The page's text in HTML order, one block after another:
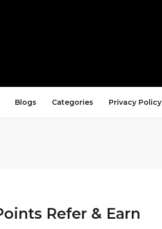
Blogs Categories Privacy Policy
Refer & Earn